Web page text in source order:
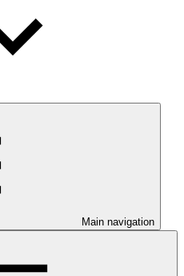
Main navigation